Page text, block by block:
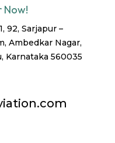
Now!
92, Sarjapur –
Ambedkar Nagar,
Karnataka 560035